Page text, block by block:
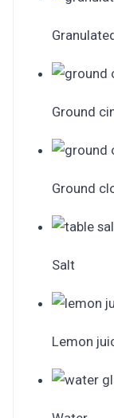
Ground
Ground
Salt
Lemon